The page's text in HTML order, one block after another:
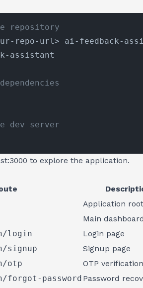
repository
assistant
dev server
to explore the application.
Application root
Main
login
Login page
signup
Signup page
otp
OTP verification
password Password